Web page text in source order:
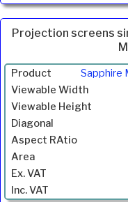
Projection screens
Product
Width
(mm)
Height
(mm)
Diagonal
(mm)
Aspect
Ratio
Sapphire